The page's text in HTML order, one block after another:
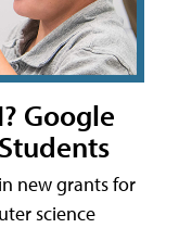
Google
new grants for
science